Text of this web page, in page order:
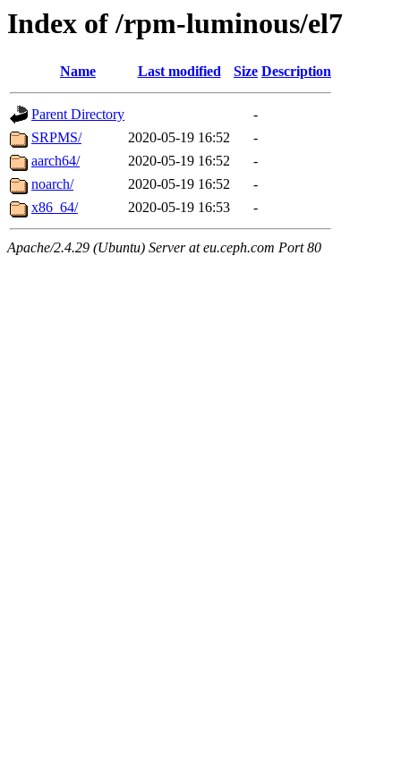
Index of /rpm-luminous/el7
Name Last modified Size Description
Parent Directory
-
SRPMS/
2020-05-19 16:52
-
aarch64/
2020-05-19 16:52
-
noarch/
2020-05-19 16:52
-
x86_64/
2020-05-19 16:53 -
Apache/2.4.29 (Ubuntu) Server at eu.ceph.com Port 80